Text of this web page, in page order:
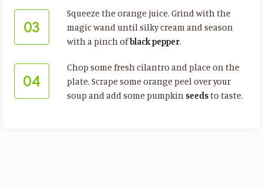
03
Squeeze the orange juice. Grind with the
magic wand until silky cream and season
with a pinch ofblack pepper.
04
Chop some fresh cilantro and place on the
plate. Scrape some orange peel over your
soup and add some pumpkin seedsto taste.